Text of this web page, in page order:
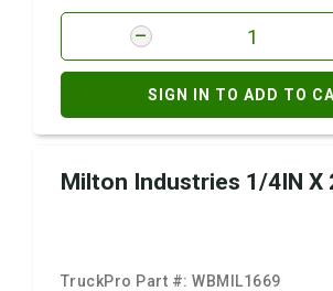
SIGN IN TO ADD TO
Milton Industries 1/4IN X
TruckPro Part #:WBMIL1669